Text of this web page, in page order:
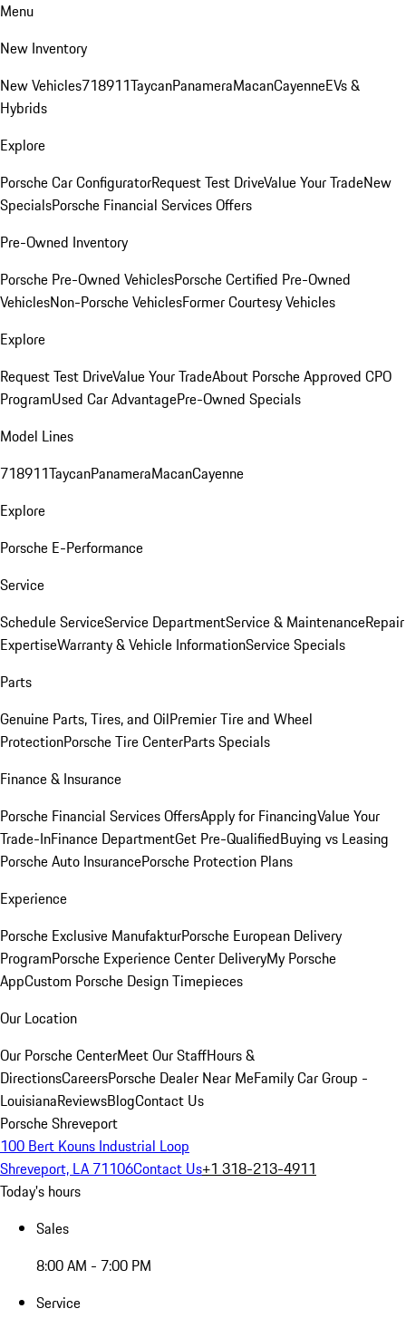
Menu
New Inventory
New Vehicles718911TaycanPanameraMacanCayenneEVs &
Hybrids
Explore
Porsche Car ConfiguratorRequest Test DriveValue Your TradeNew
SpecialsPorsche Financial Services Offers
Pre-Owned Inventory
Porsche Pre-Owned VehiclesPorsche Certified Pre-Owned
VehiclesNon-Porsche VehiclesFormer Courtesy Vehicles
Explore
Request Test DriveValue Your TradeAbout Porsche Approved CPO
ProgramUsed Car AdvantagePre-Owned Specials
Model Lines
718911TaycanPanameraMacanCayenne
Explore
Porsche E-Performance
Service
Schedule ServiceService DepartmentService & MaintenanceRepair
ExpertiseWarranty & Vehicle InformationService Specials
Parts
Genuine Parts, Tires, and OilPremier Tire and Wheel
ProtectionPorsche Tire CenterParts Specials
Finance & Insurance
Porsche Financial Services OffersApply for FinancingValue Your
Trade-InFinance DepartmentGet Pre-QualifiedBuying vs Leasing
Porsche Auto InsurancePorsche Protection Plans
Experience
Porsche Exclusive ManufakturPorsche European Delivery
ProgramPorsche Experience Center DeliveryMy Porsche
AppCustom Porsche Design Timepieces
Our Location
Our Porsche CenterMeet Our StaffHours &
DirectionsCareersPorsche Dealer Near MeFamily Car Group -
LouisianaReviewsBlogContact Us
Porsche Shreveport
100 Bert Kouns Industrial Loop
Shreveport, LA 71106Contact Us+1 318-213-4911
Today's hours
Sales
8:00 AM - 7:00 PM
Service